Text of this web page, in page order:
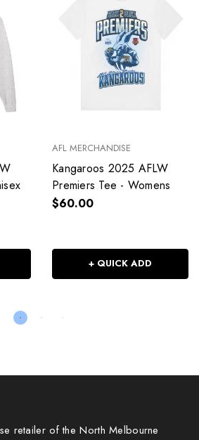
AFL MERCHANDISE
Kangaroos 2025 AFLW
Premiers Tee - Womens
$60.00
+ QUICK ADD
retailer of the North Melbourne